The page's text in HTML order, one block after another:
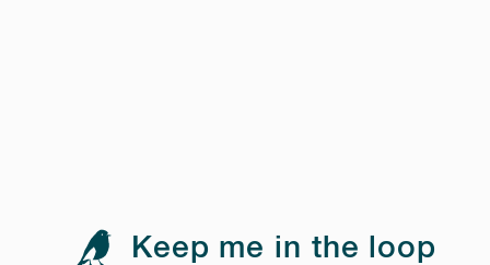
Keep me in the loop